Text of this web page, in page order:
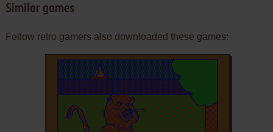
Similar games
Fellow retro gamers also downloaded these games: